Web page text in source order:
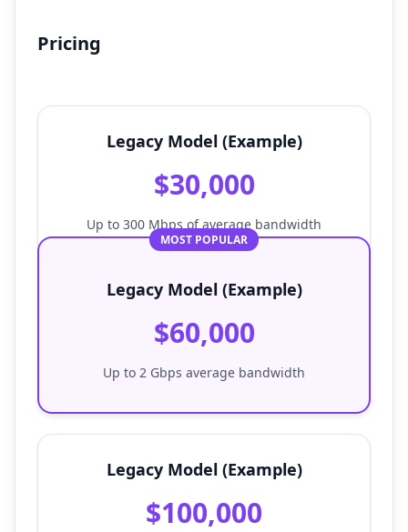
Pricing
Legacy Model (Example)
$30,000
Up to 300 Mbps of average bandwidth
MOST POPULAR
Legacy Model (Example)
$60,000
Up to 2 Gbps average bandwidth
Legacy Model (Example)
$100,000